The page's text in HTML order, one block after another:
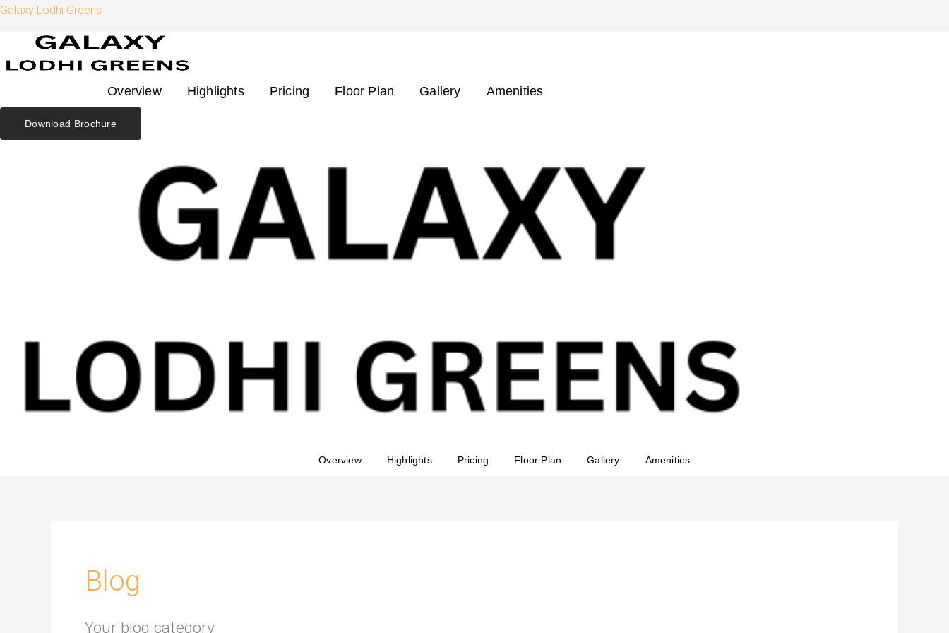
Skip
content
Galaxy Lodhi Greens
Overview Highlights Pricing Floor Plan Gallery Amenities
Download Brochure
Overview Highlights Pricing Floor Plan Gallery Amenities
Blog
Your blog category